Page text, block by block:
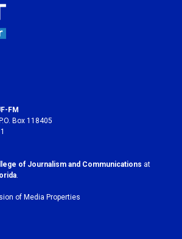
FM
Box 118405
of Journalism and Communications at
of Media Properties